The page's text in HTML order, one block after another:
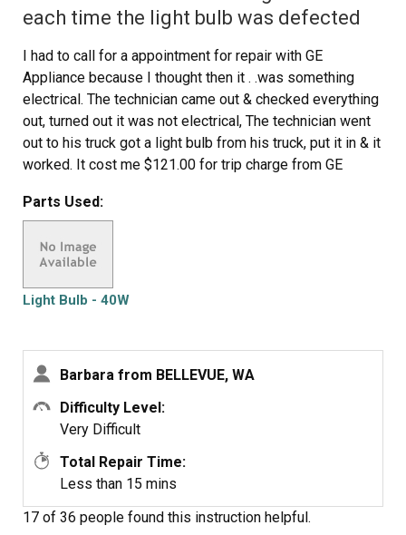
each time the light bulb was defected
I had to call for a appointment for repair with GE
Appliance because I thought then it . .was something
electrical. The technician came out & checked everything
out, turned out it was not electrical, The technician went
out to his truck got a light bulb from his truck, put it in & it
worked. It cost me $121.00 for trip charge from GE
were defective twice. Very disappointed with your
thru GE appliance
Parts Used:
Light Bulb - 40W
Barbara from BELLEVUE, WA
Difficulty Level:
Very Difficult
Total Repair Time:
Less than 15 mins
17 of 36 people found this instruction helpful.